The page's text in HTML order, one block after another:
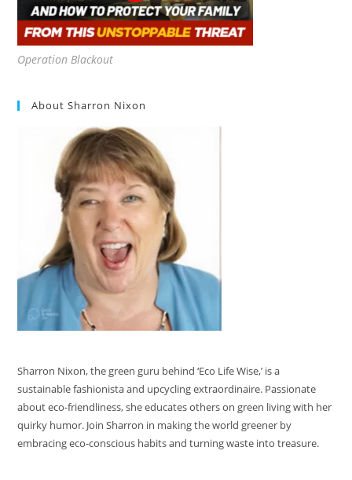
Operation Blackout
About Sharron Nixon
Sharron Nixon, the green guru behind ‘Eco Life Wise,’ is a
sustainable fashionista and upcycling extraordinaire. Passionate
about eco-friendliness, she educates others on green living with her
quirky humor. Join Sharron in making the world greener by
embracing eco-conscious habits and turning waste into treasure.